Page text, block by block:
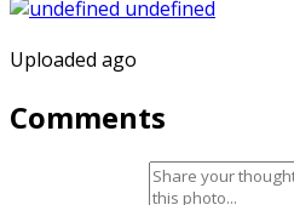
Uploaded ago
Comments